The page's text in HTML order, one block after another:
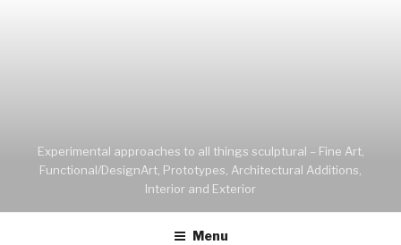
Experimental approaches to all things sculptural – Fine Art,
Functional/DesignArt, Prototypes, Architectural Additions,
Interior and Exterior
Menu